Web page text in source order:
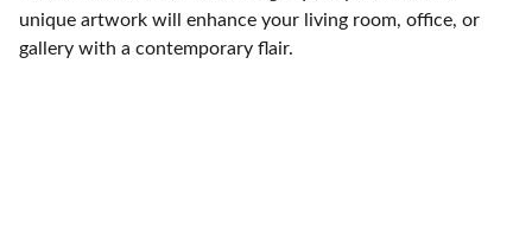
unique artwork will enhance your living room, office, or
gallery with a contemporary flair.